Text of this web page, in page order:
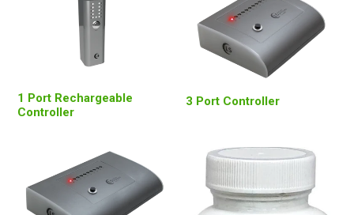
1 Port Rechargeable
Controller
3 Port Controller